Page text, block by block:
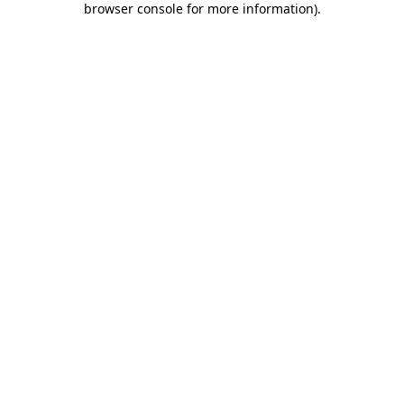
browser console for more information).